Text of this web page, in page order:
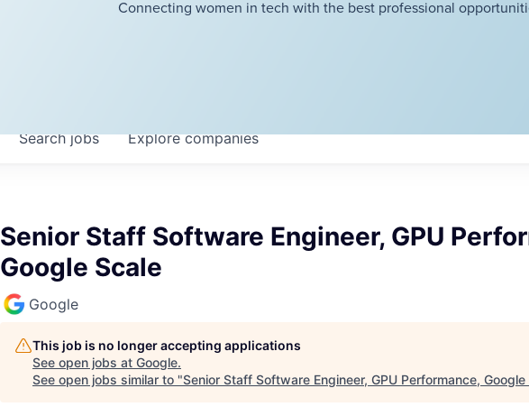
Connecting women in tech with the best professional
Searchjobs Explorecompanies
Senior Staff Software Engineer, GPU
Google Scale
Google
This job is no longer accepting applications
See open jobs at Google.
See open jobs similar to "Senior Staff Software Engineer, GPU Performance, Google